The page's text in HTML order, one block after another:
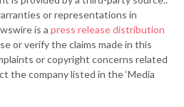
or representations in
is a press release distribution
or verify the claims made in this
or copyright concerns related
the company listed in the ‘Media